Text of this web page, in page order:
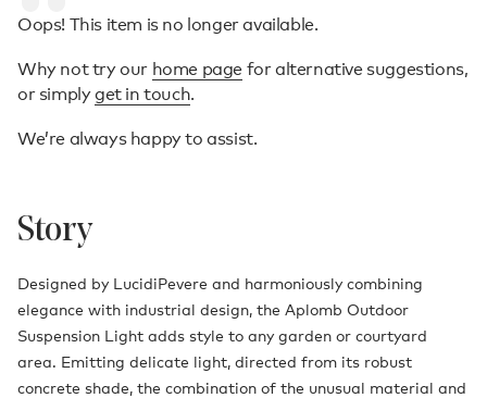
Oops! This item is no longer available.
Why not try our home page for alternative suggestions,
or simplyget in touch.
We’re always happy to assist.
Story
Designed by LucidiPevere and harmoniously combining
elegance with industrial design, the Aplomb Outdoor
Suspension Light adds style to any garden or courtyard
area. Emitting delicate light, directed from its robust
concrete shade, the combination of the unusual material and